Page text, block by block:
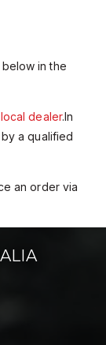
in the
local dealer.In
a qualified
an order via